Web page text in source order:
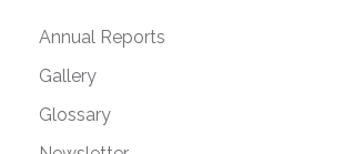
Annual Reports
Gallery
Glossary